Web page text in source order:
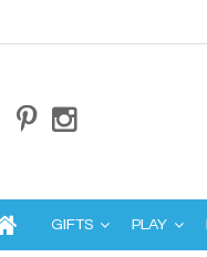
GIFTS PLAY